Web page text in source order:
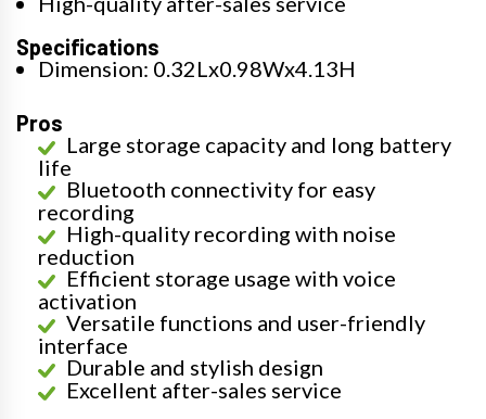
Specifications
Dimension: 0.32Lx0.98Wx4.13H
Pros
Large storage capacity and long battery
life
Bluetooth connectivity for easy
recording
High-quality recording with noise
reduction
Efficient storage usage with voice
activation
Versatile functions and user-friendly
interface
Durable and stylish design
Excellent after-sales service